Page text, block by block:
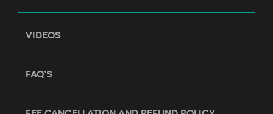
VIDEOS
FAQ’S